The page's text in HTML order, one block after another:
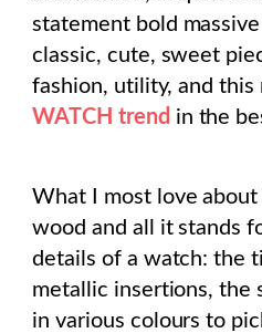
statement bold
classic, cute, sweet
fashion, utility, and this
WATCH trend in the
What I most love
wood and all it stands
details of a watch: the
metallic insertions, the
in various colours to